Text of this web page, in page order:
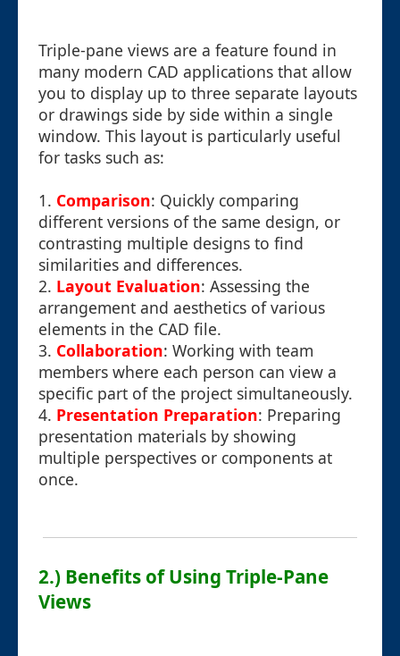
Triple-pane views are a feature found in
many modern CAD applications that allow
you to display up to three separate layouts
or drawings side by side within a single
window. This layout is particularly useful
for tasks such as:
1. Comparison: Quickly comparing
different versions of the same design, or
contrasting multiple designs to find
similarities and differences.
2. Layout Evaluation: Assessing the
arrangement and aesthetics of various
elements in the CAD file.
3. Collaboration: Working with team
members where each person can view a
specific part of the project simultaneously.
4. Presentation Preparation: Preparing
presentation materials by showing
multiple perspectives or components at
once.
2.) Benefits of Using Triple-Pane
Views